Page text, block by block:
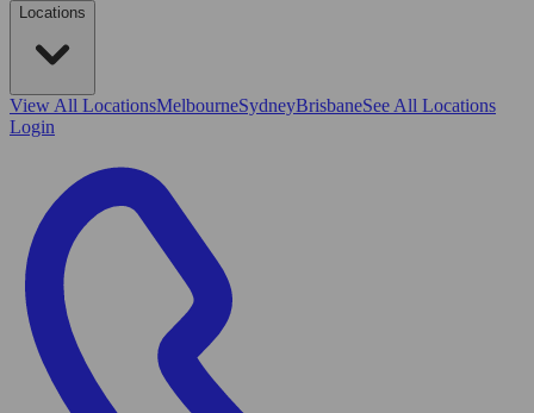
Locations
View All LocationsMelbourneSydneyBrisbaneSee All Locations
Login